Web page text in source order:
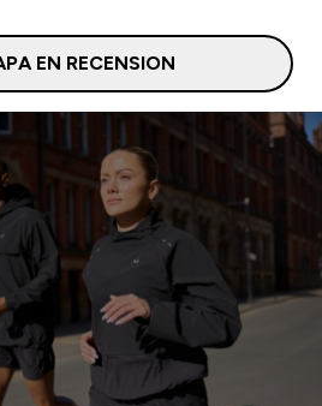
EN RECENSION